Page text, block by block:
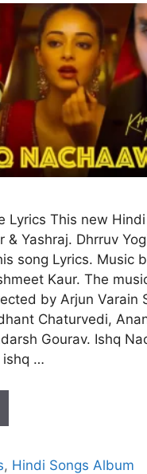
Lyrics This new
& Yashraj. Dhrruv
song Lyrics. Music
Kaur. The
by Arjun Varain
Chaturvedi,
Gourav. Ishq
ishq …
, Hindi Songs Album